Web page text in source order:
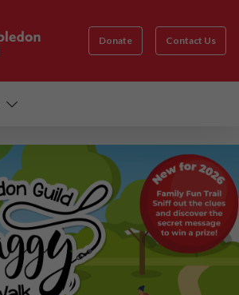
Donate Contact Us